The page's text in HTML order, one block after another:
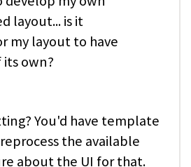
layout... is it
my layout to have
own?
You'd have template
the available
about the UI for that.